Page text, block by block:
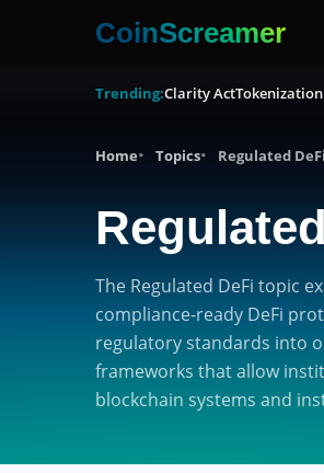
CoinScreamer
Trending:Clarity Act
Home Topics Regulated DeFi
The Regulated DeFi topic
compliance-ready DeFi
regulatory standards into
frameworks that allow
blockchain systems and